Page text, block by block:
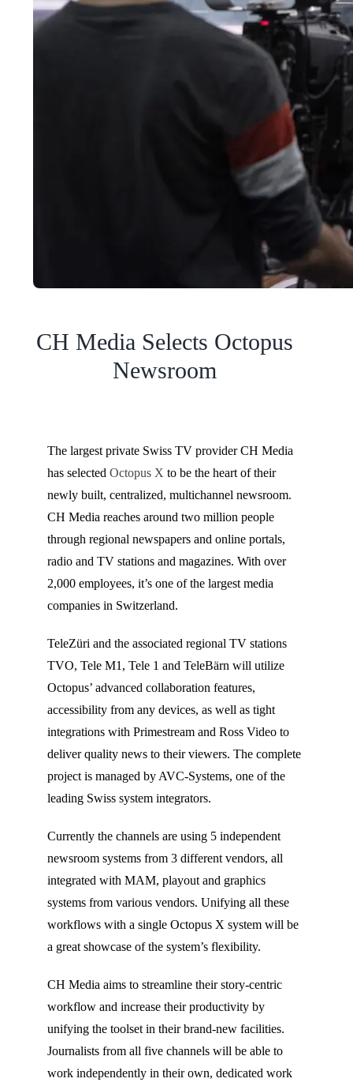
CH Media Selects Octopus
Newsroom
The largest private Swiss TV provider CH Media
has selected Octopus X to be the heart of their
newly built, centralized, multichannel newsroom.
CH Media reaches around two million people
through regional newspapers and online portals,
radio and TV stations and magazines. With over
2,000 employees, it’s one of the largest media
companies in Switzerland.
TeleZüri and the associated regional TV stations
TVO, Tele M1, Tele 1 and TeleBärn will utilize
Octopus’ advanced collaboration features,
accessibility from any devices, as well as tight
integrations with Primestream and Ross Video to
deliver quality news to their viewers. The complete
project is managed by AVC-Systems, one of the
leading Swiss system integrators.
Currently the channels are using 5 independent
newsroom systems from 3 different vendors, all
integrated with MAM, playout and graphics
systems from various vendors. Unifying all these
workflows with a single Octopus X system will be
a great showcase of the system’s flexibility.
CH Media aims to streamline their story-centric
workflow and increase their productivity by
unifying the toolset in their brand-new facilities.
Journalists from all five channels will be able to
work independently in their own, dedicated work